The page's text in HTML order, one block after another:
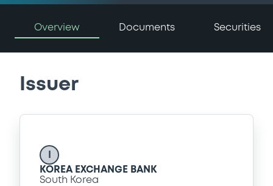
Overview Documents Securities
Issuer
KOREA EXCHANGE BANK
South Korea